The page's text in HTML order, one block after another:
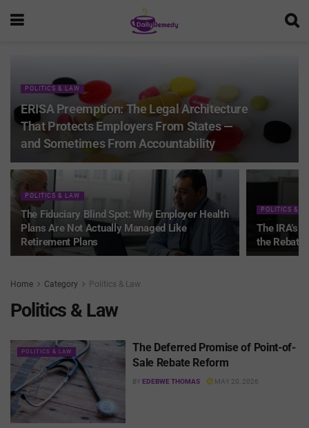
POLITICS & LAW
ERISA Preemption: The Legal Architecture
That Protects Employers From States —
and Sometimes From Accountability
POLITICS & LAW
The Fiduciary Blind Spot: Why Employer Health
Plans Are Not Actually Managed Like
Retirement Plans
POLITICS &
The IRA’s
the Rebate
Home Category Politics & Law
Politics & Law
POLITICS & LAW
The Deferred Promise of Point-of-
Sale Rebate Reform
BY EDEBWE THOMAS MAY 20, 2026